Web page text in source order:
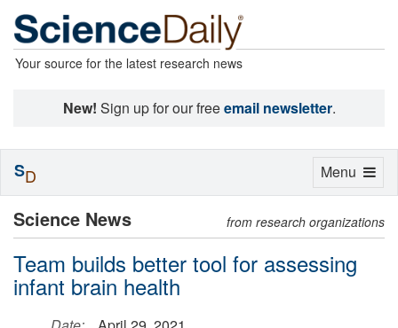
Your source for the latest research news
New! Sign up for our freeemail newsletter.
Science News from research organizations
Team builds better tool for assessing
infant brain health
Toggle
Menu
SD